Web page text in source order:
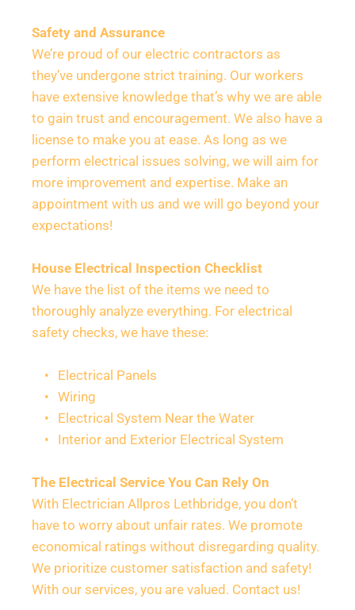
Safety and Assurance
We’re proud of our electric contractors as
they’ve undergone strict training. Our workers
have extensive knowledge that’s why we are able
to gain trust and encouragement. We also have a
license to make you at ease. As long as we
perform electrical issues solving, we will aim for
more improvement and expertise. Make an
appointment with us and we will go beyond your
expectations!
House Electrical Inspection Checklist
We have the list of the items we need to
thoroughly analyze everything. For electrical
safety checks, we have these:
Electrical Panels
Wiring
Electrical System Near the Water
Interior and Exterior Electrical System
The Electrical Service You Can Rely On
With Electrician Allpros Lethbridge, you don’t
have to worry about unfair rates. We promote
economical ratings without disregarding quality.
We prioritize customer satisfaction and safety!
With our services, you are valued. Contact us!